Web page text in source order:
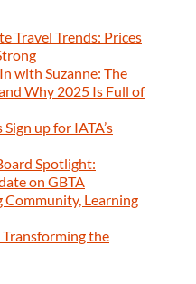
Travel Trends: Prices
with Suzanne: The
Why 2025 Is Full of
up for IATA’s
Spotlight:
on GBTA
Community, Learning
the